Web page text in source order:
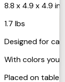
8.8 x 4.9 x 4.9 in
1.7 lbs
Designed for cats
With colors your
Placed on table